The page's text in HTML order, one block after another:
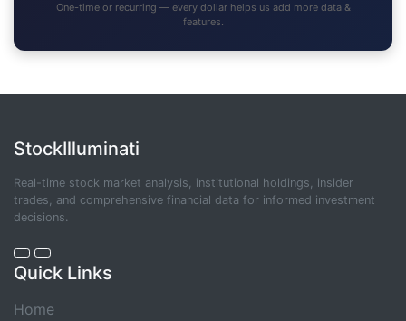
One-time or recurring — every dollar helps us add more data &
features.
StockIlluminati
Real-time stock market analysis, institutional holdings, insider
trades, and comprehensive financial data for informed investment
decisions.
Quick Links
Home